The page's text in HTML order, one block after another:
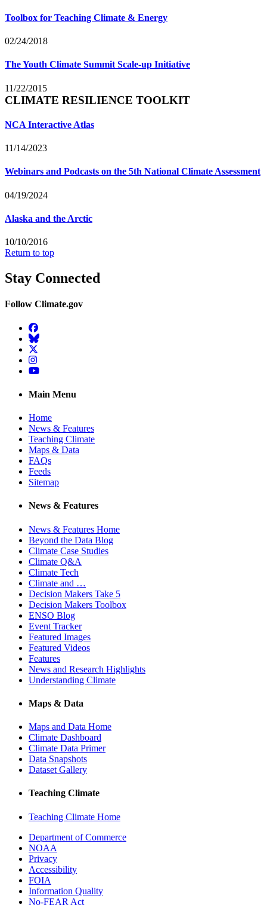
Toolbox for Teaching Climate & Energy
02/24/2018
The Youth Climate Summit Scale-up Initiative
11/22/2015
CLIMATE RESILIENCE TOOLKIT
NCA Interactive Atlas
11/14/2023
Webinars and Podcasts on the 5th National Climate Assessment
04/19/2024
Alaska and the Arctic
10/10/2016
Return to top
Stay Connected
Follow Climate.gov
Facebook
BlueSky
Twitter
Instagram
YouTube
Main Menu
Home
News & Features
Teaching Climate
Maps & Data
FAQs
Feeds
Sitemap
News & Features
News & Features Home
Beyond the Data Blog
Climate Case Studies
Climate Q&A
Climate Tech
Climate and …
Decision Makers Take 5
Decision Makers Toolbox
ENSO Blog
Event Tracker
Featured Images
Featured Videos
Features
News and Research Highlights
Understanding Climate
Maps & Data
Maps and Data Home
Climate Dashboard
Climate Data Primer
Data Snapshots
Dataset Gallery
Teaching Climate
Teaching Climate Home
Department of Commerce
NOAA
Privacy
Accessibility
FOIA
Information Quality
No-FEAR Act